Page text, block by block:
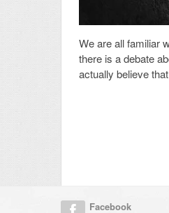
We are all familiar
there is a debate
actually believe
Facebook